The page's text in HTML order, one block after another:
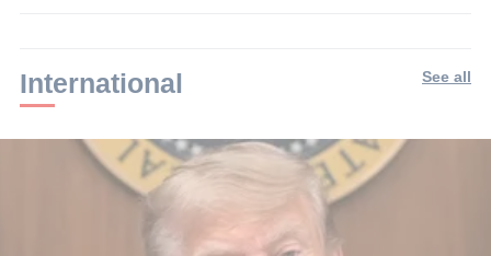
International See all